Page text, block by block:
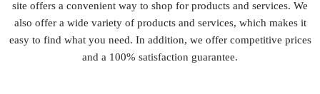
site offers a convenient way to shop for products and services. We
also offera wide varietyofproductsand services, which makesit
easyto find whatyou need. In addition, we offercompetitive prices
and a 100% satisfaction guarantee.